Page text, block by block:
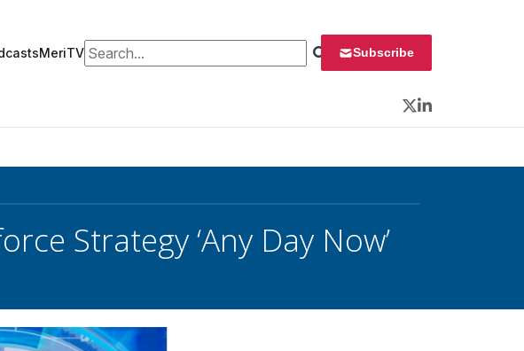
MeriTVSearch for: Subscribe
Twitter
LinkedIn
Strategy ‘Any Day Now’